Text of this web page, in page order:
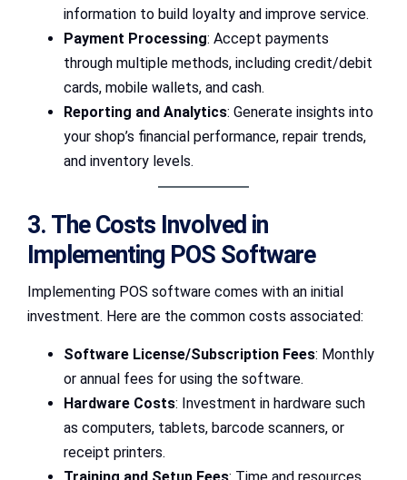
information to build loyalty and improve service.
Payment Processing: Accept payments
through multiple methods, including credit/debit
cards, mobile wallets, and cash.
Reporting and Analytics: Generate insights into
your shop’s financial performance, repair trends,
and inventory levels.
3. The Costs Involved in
Implementing POS Software
Implementing POS software comes with an initial
investment. Here are the common costs associated:
Software License/Subscription Fees: Monthly
or annual fees for using the software.
Hardware Costs: Investment in hardware such
as computers, tablets, barcode scanners, or
receipt printers.